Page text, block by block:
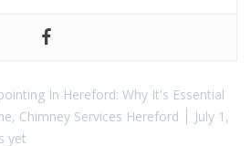
In Hereford: Why It's Essential
, Chimney Services Hereford
July 1,
yet